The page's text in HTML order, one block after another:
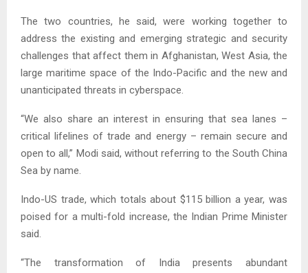
The two countries, he said, were working together to
address the existing and emerging strategic and security
challenges that affect them in Afghanistan, West Asia, the
large maritime space of the Indo-Pacific and the new and
unanticipated threats in cyberspace.
“We also share an interest in ensuring that sea lanes –
critical lifelines of trade and energy – remain secure and
open to all,” Modi said, without referring to the South China
Sea by name.
Indo-US trade, which totals about $115 billion a year, was
poised for a multi-fold increase, the Indian Prime Minister
said.
“The transformation of India presents abundant